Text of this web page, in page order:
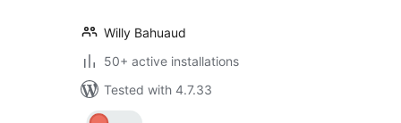
Willy Bahuaud
50+ active installations
Tested with 4.7.33